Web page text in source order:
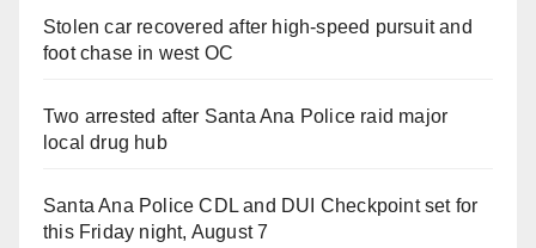
Stolen car recovered after high-speed pursuit and
foot chase in west OC
Two arrested after Santa Ana Police raid major
local drug hub
Santa Ana Police CDL and DUI Checkpoint set for
this Friday night, August 7